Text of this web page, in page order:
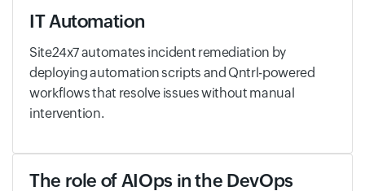
IT Automation
Site24x7 automates incident remediation by
deploying automation scripts and Qntrl-powered
workflows that resolve issues without manual
intervention.
The role of AIOps in the DevOps